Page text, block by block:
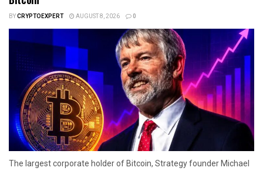
BYCRYPTOEXPERT AUGUST 8, 2026 0
The largest corporate holder of Bitcoin, Strategy founder Michael